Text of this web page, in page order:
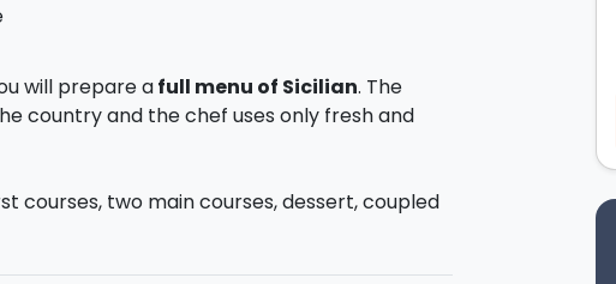
will prepare afull menu of Sicilian. The
country and the chef uses only fresh and
courses, two main courses, dessert, coupled
the chance to learn to prepare